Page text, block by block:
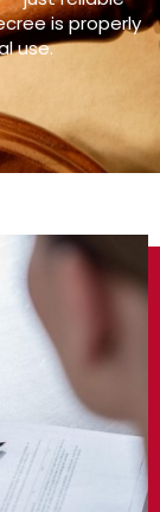
is properly
use.